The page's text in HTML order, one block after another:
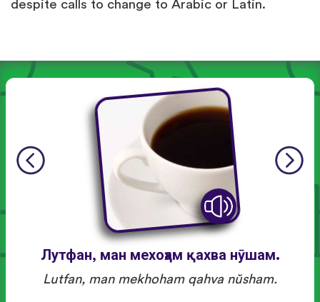
despite calls to change to Arabic or Latin.
Лутфан, ман мехоҳам қахва нӯшам.
Lutfan, man mekhoham qahva nŭsham.